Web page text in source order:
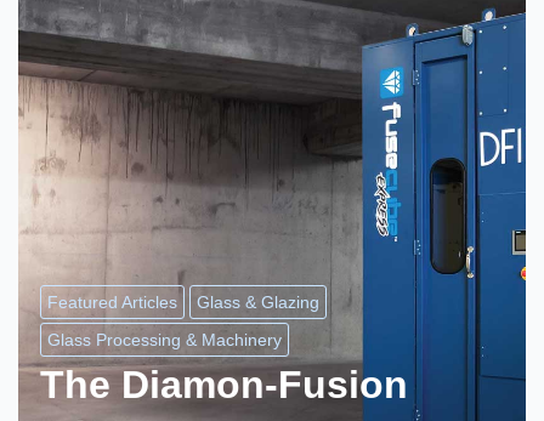
Featured Articles
Glass & Glazing
Glass Processing & Machinery
The Diamon-Fusion